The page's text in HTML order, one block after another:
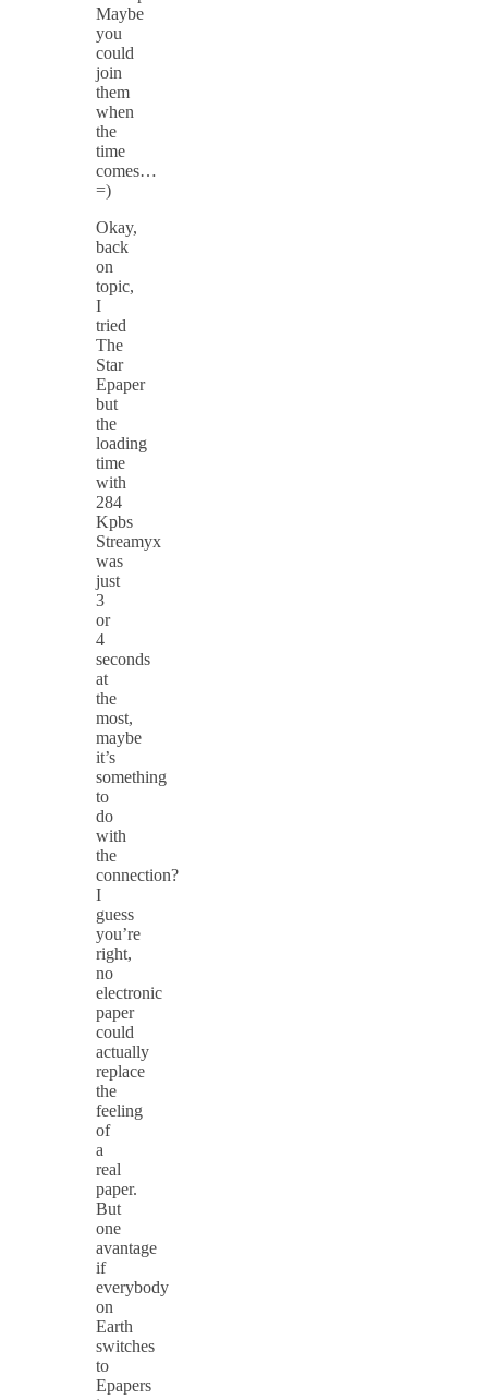
Maybe
you
could
join
them
when
the
time
comes…
=)
Okay,
back
on
topic,
I
tried
The
Star
Epaper
but
the
loading
time
with
284
Kpbs
Streamyx
was
just
3
or
4
seconds
at
the
most,
maybe
it’s
something
to
do
with
the
connection?
I
guess
you’re
right,
no
electronic
paper
could
actually
replace
the
feeling
of
a
real
paper.
But
one
avantage
if
everybody
on
Earth
switches
to
Epapers